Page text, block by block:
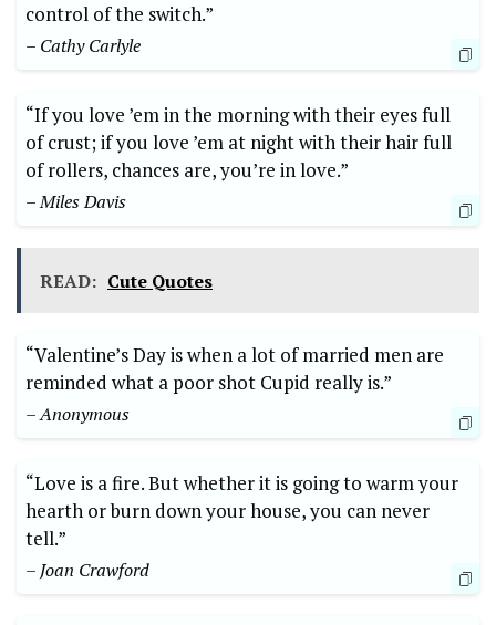
control of the switch.”
– Cathy Carlyle
“If you love ’em in the morning with their eyes full
of crust; if you love ’em at night with their hair full
of rollers, chances are, you’re in love.”
– Miles Davis
READ: Cute Quotes
“Valentine’s Day is when a lot of married men are
reminded what a poor shot Cupid really is.”
– Anonymous
“Love is a fire. But whether it is going to warm your
hearth or burn down your house, you can never
tell.”
– Joan Crawford